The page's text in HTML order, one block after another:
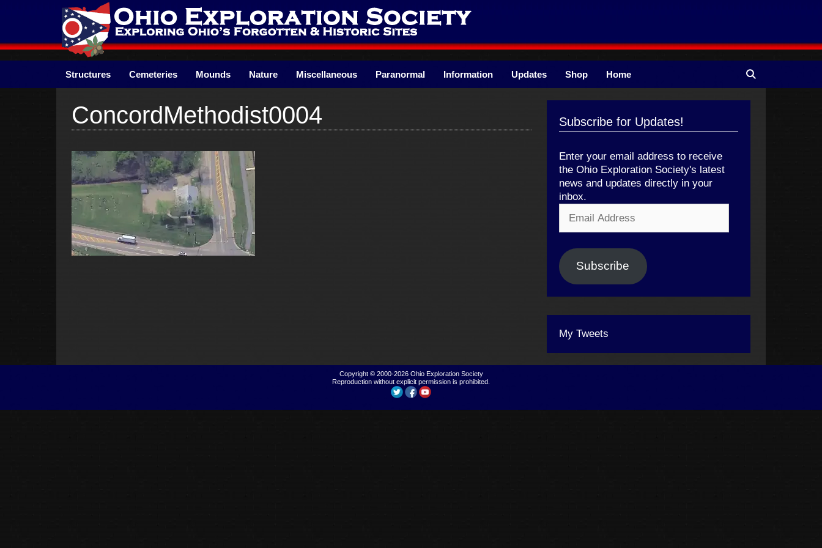
Structures Cemeteries Mounds Nature Miscellaneous Paranormal Information Updates Shop Home
ConcordMethodist0004 Subscribe for Updates!
Enter your email address to receive
the Ohio Exploration Society's latest
news and updates directly in your
inbox.
Address
Subscribe
My Tweets
Copyright © 2000-2026 Ohio Exploration Society
Reproduction without explicit permission is prohibited.